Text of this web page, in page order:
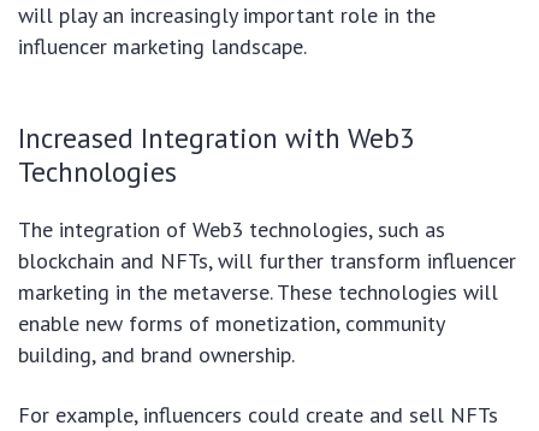
will play an increasingly important role in the
influencer marketing landscape.
Increased Integration with Web3
Technologies
The integration of Web3 technologies, such as
blockchain and NFTs, will further transform influencer
marketing in the metaverse. These technologies will
enable new forms of monetization, community
building, and brand ownership.
For example, influencers could create and sell NFTs